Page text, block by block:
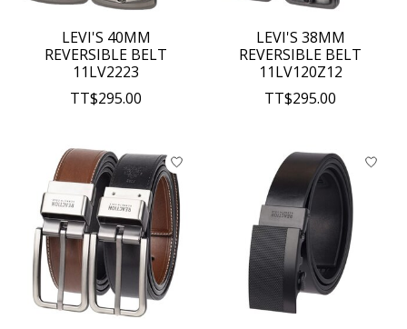
LEVI'S 40MM
REVERSIBLE BELT
11LV2223
TT$295.00
LEVI'S 38MM
REVERSIBLE BELT
11LV120Z12
TT$295.00